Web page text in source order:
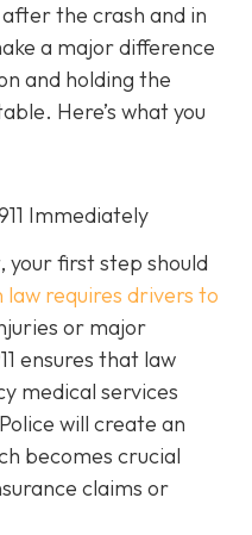
the crash and in
a major difference
and holding the
Here’s what you
Immediately
first step should
law requires drivers to
or major
ensures that law
medical services
will create an
becomes crucial
claims or